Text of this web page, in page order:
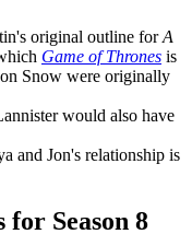
original outline forA
Game of Thrones is
Snow were originally
would also have
and Jon's relationship is
for Season 8